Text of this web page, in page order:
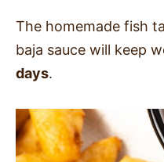
The homemade fish
baja sauce will keep
days.